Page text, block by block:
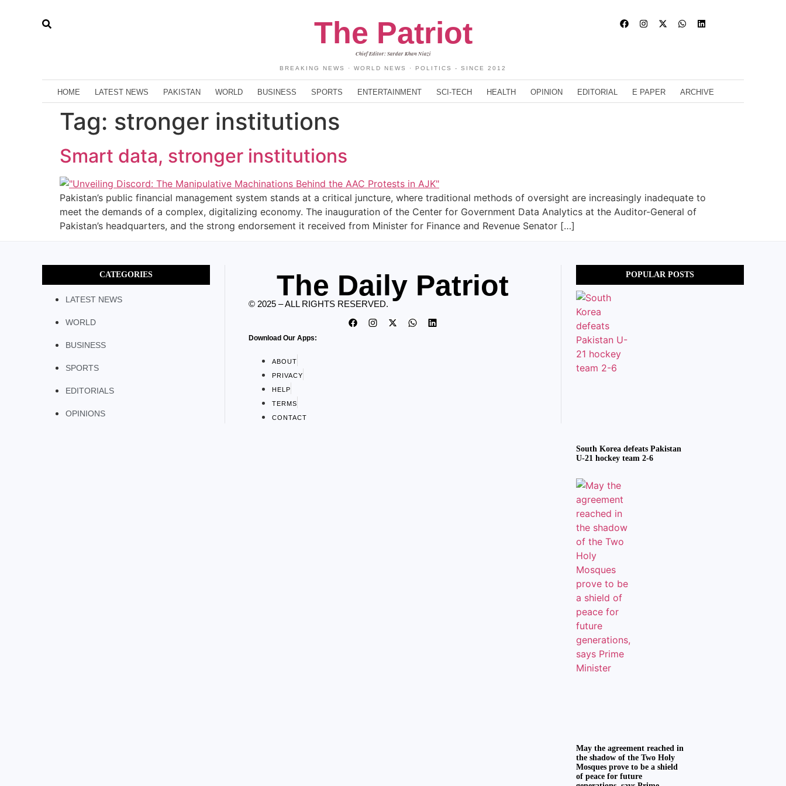
The Patriot
Chief Editor: Sardar Khan Niazi
BREAKING NEWS · WORLD NEWS · POLITICS - SINCE 2012
HOME LATEST NEWS PAKISTAN WORLD BUSINESS SPORTS ENTERTAINMENT SCI-TECH HEALTH OPINION EDITORIAL E PAPER ARCHIVE
Tag: stronger institutions
Smart data, stronger institutions
Pakistan’s public financial management system stands at a critical juncture, where traditional methods of oversight are increasingly inadequate to
meet the demands of a complex, digitalizing economy. The inauguration of the Center for Government Data Analytics at the Auditor-General of
Pakistan’s headquarters, and the strong endorsement it received from Minister for Finance and Revenue Senator […]
CATEGORIES
LATEST NEWS
WORLD
BUSINESS
SPORTS
EDITORIALS
OPINIONS
The Daily Patriot
© 2025 – ALL RIGHTS RESERVED.
Download Our Apps:
ABOUT
PRIVACY
HELP
TERMS
CONTACT
POPULAR POSTS
South Korea defeats Pakistan
U-21 hockey team 2-6
May the agreement reached in
the shadow of the Two Holy
Mosques prove to be a shield
of peace for future